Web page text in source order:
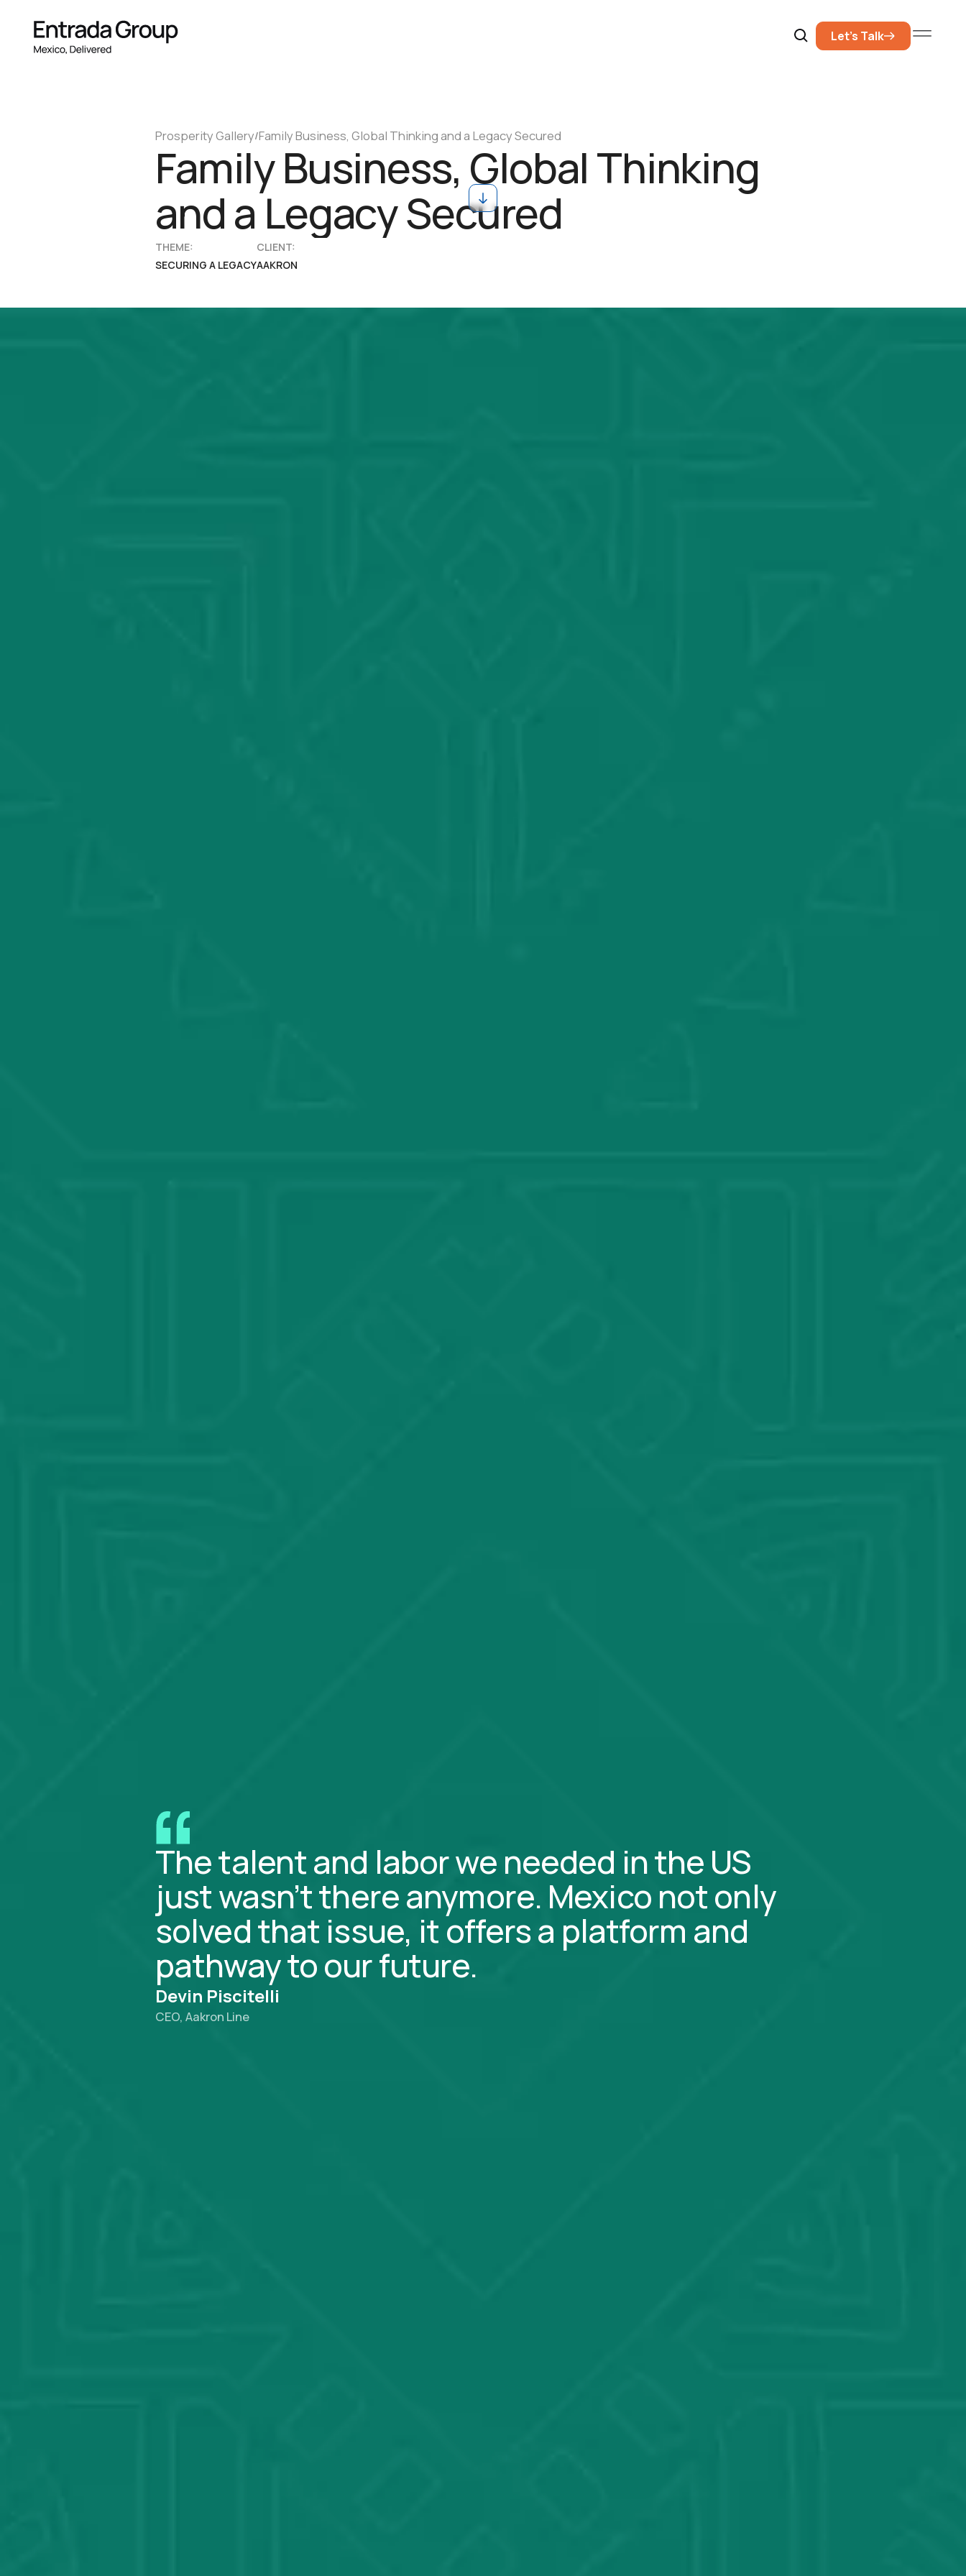
Let’s Talk
Prosperity Gallery/Family Business, Global Thinking and a Legacy Secured
Family Business, Global Thinking
and a Legacy Secured
THEME:
SECURING A LEGACY
CLIENT:
AAKRON
The talent and labor we needed in the US
just wasn’t there anymore. Mexico not only
solved that issue, it offers a platform and
pathway to our future.
Devin Piscitelli
CEO, Aakron Line